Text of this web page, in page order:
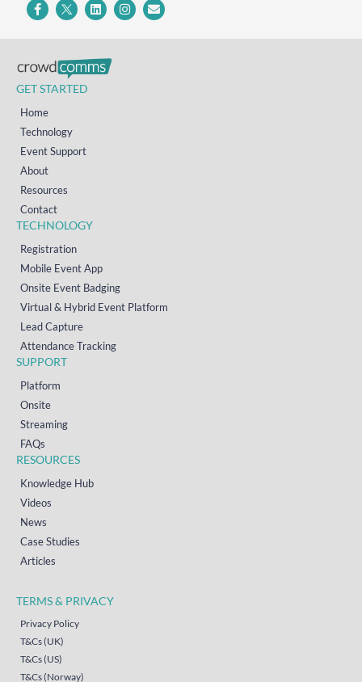
GET STARTED
Home
Technology
Event Support
About
Resources
Contact
TECHNOLOGY
Registration
Mobile Event App
Onsite Event Badging
Virtual & Hybrid Event Platform
Lead Capture
Attendance Tracking
SUPPORT
Platform
Onsite
Streaming
FAQs
RESOURCES
Knowledge Hub
Videos
News
Case Studies
Articles
TERMS & PRIVACY
Privacy Policy
T&Cs (UK)
T&Cs (US)
T&Cs (Norway)